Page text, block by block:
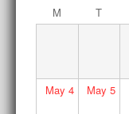
M
T
May 4 May 5